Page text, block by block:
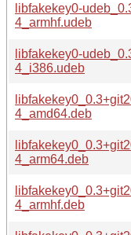
libfakekey0-
4_armhf.udeb
libfakekey0-
4_i386.udeb
4_amd64.deb
4_arm64.deb
4_armhf.deb